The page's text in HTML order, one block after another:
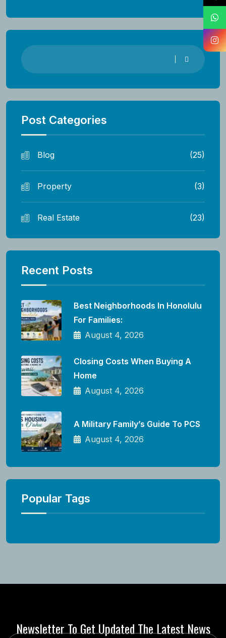
Post Categories
Blog (25)
Property (3)
Real Estate (23)
Recent Posts
Best Neighborhoods In Honolulu
For Families:
August 4, 2026
Closing Costs When Buying A
Home
August 4, 2026
A Military Family’s Guide To PCS
August 4, 2026
Popular Tags
Newsletter To Get Updated The Latest News